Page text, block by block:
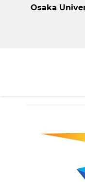
Osaka